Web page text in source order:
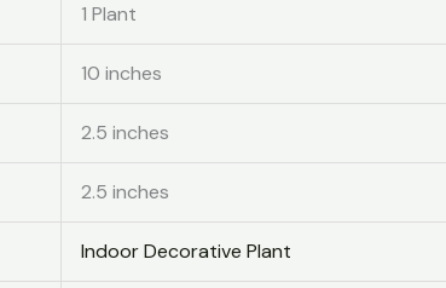
1 Plant
10 inches
2.5 inches
2.5 inches
Indoor Decorative Plant